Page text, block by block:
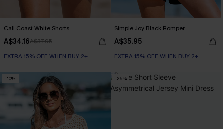
Cali Coast White Shorts
A$34.16A$37.95
EXTRA 15% OFF WHEN BUY 2+
Simple Joy Black Romper
A$35.95
EXTRA 15% OFF WHEN BUY 2+
-10% -25%